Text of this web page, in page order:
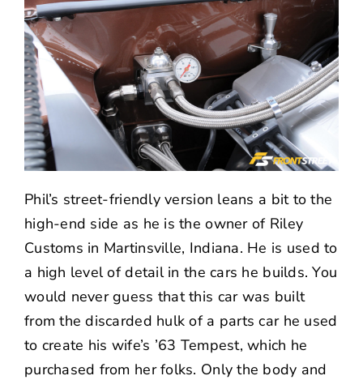
Phil’s street-friendly version leans a bit to the
high-end side as he is the owner of Riley
Customs in Martinsville, Indiana. He is used to
a high level of detail in the cars he builds. You
would never guess that this car was built
from the discarded hulk of a parts car he used
to create his wife’s ’63 Tempest, which he
purchased from her folks. Only the body and